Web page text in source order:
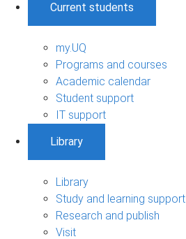
Current students
my.UQ
Programs and courses
Academic calendar
Student support
IT support
Library
Library
Study and learning support
Research and publish
Visit